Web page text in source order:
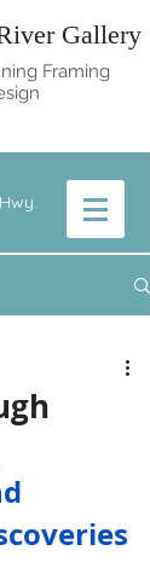
Gallery
Framing